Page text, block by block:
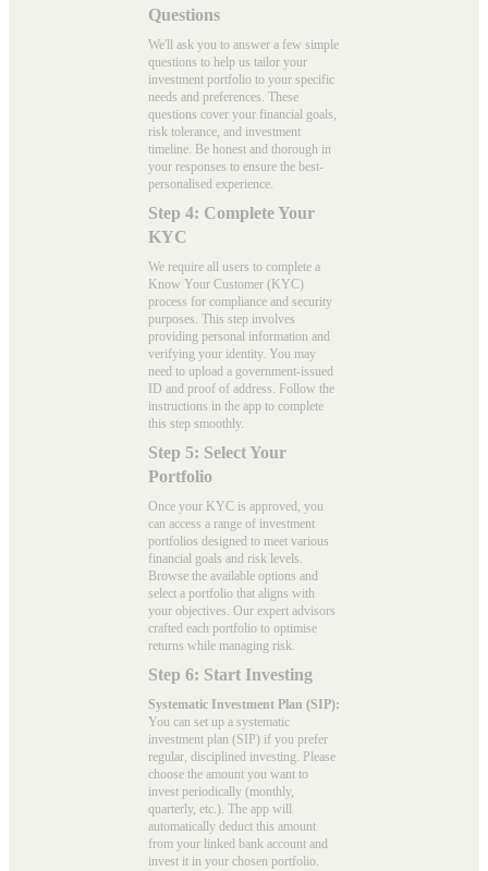
Questions
We'll ask you to answer a few simple
questions to help us tailor your
investment portfolio to your specific
needs and preferences. These
questions cover your financial goals,
risk tolerance, and investment
timeline. Be honest and thorough in
your responses to ensure the best-
personalised experience.
Step 4: Complete Your
KYC
We require all users to complete a
Know Your Customer (KYC)
process for compliance and security
purposes. This step involves
providing personal information and
verifying your identity. You may
need to upload a government-issued
ID and proof of address. Follow the
instructions in the app to complete
this step smoothly.
Step 5: Select Your
Portfolio
Once your KYC is approved, you
can access a range of investment
portfolios designed to meet various
financial goals and risk levels.
Browse the available options and
select a portfolio that aligns with
your objectives. Our expert advisors
crafted each portfolio to optimise
returns while managing risk.
Step 6: Start Investing
Systematic Investment Plan (SIP):
You can set up a systematic
investment plan (SIP) if you prefer
regular, disciplined investing. Please
choose the amount you want to
invest periodically (monthly,
quarterly, etc.). The app will
automatically deduct this amount
from your linked bank account and
invest it in your chosen portfolio.